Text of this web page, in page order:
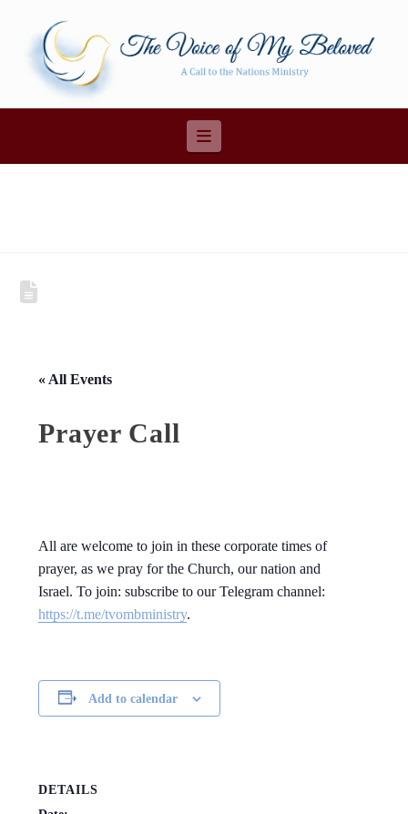
Navigation
« All Events
Prayer Call
All are welcome to join in these corporate times of
prayer, as we pray for the Church, our nation and
Israel. To join: subscribe to our Telegram channel:
https://t.me/tvombministry.
Add to calendar
DETAILS